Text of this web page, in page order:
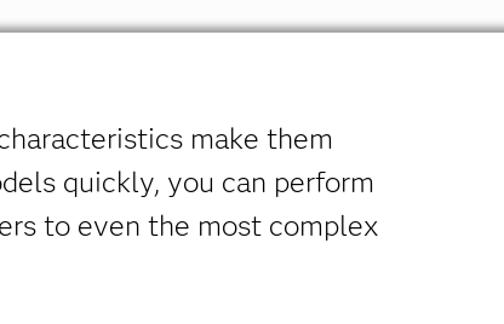
make them
quickly, you can perform
to even the most complex